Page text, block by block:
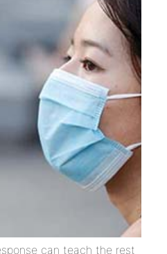
can teach the rest